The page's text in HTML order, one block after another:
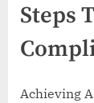
Steps
Achieving